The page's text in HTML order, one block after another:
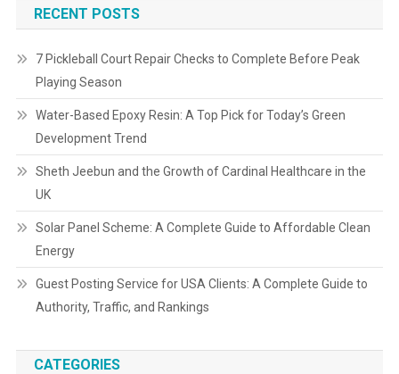
RECENT POSTS
7 Pickleball Court Repair Checks to Complete Before Peak
Playing Season
Water-Based Epoxy Resin: A Top Pick for Today’s Green
Development Trend
Sheth Jeebun and the Growth of Cardinal Healthcare in the
UK
Solar Panel Scheme: A Complete Guide to Affordable Clean
Energy
Guest Posting Service for USA Clients: A Complete Guide to
Authority, Traffic, and Rankings
CATEGORIES